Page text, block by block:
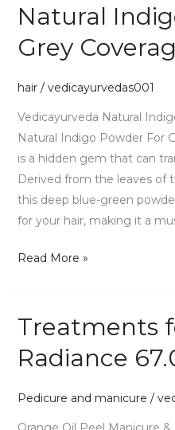
Natural
Grey
hair/ vedicayurvedas001
Vedicayurveda Natural
Natural Indigo Powder For
is a hidden gem that can
Derived from the leaves of
this deep blue-green
for your hair, making it a
Natural
Powder
Grey
Coverage
100gm
Read More »
Treatments
Radiance
Pedicure and manicure /
Treatments
Ultimate
67.0g